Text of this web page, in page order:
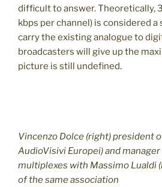
difficult to answer. Theoretically,
kbps per channel) is considered
carry the existing analogue to
broadcasters will give up the
picture is still undefined.
Vincenzo Dolce (right) president
AudioVisivi Europei) and
multiplexes with Massimo Lualdi
of the same association